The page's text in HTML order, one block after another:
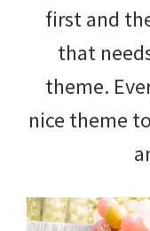
first and
that
theme.
nice theme